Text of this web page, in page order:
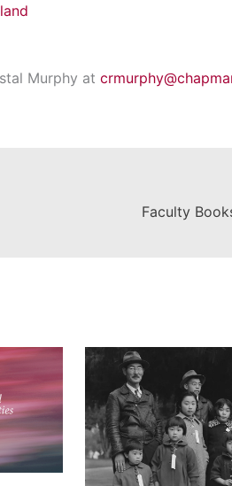
Murphy at
Faculty